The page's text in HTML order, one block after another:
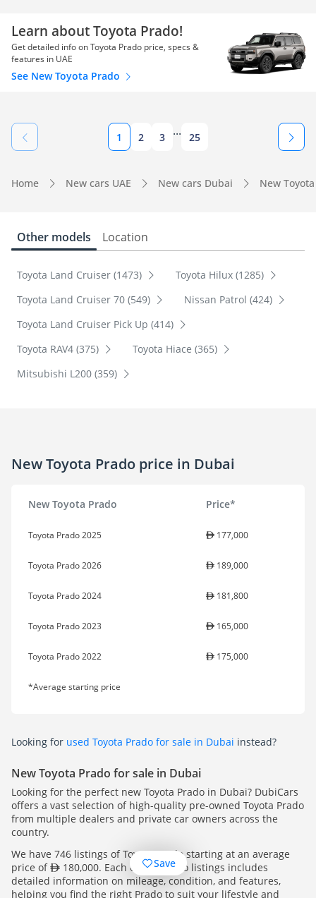
Learn about Toyota Prado!
Get detailed info on Toyota Prado price, specs &
features in UAE
See New Toyota Prado
1 2 3 ... 25
Home New cars UAE New cars Dubai New
Other models Location
Toyota Land Cruiser (1473)
Toyota Hilux (1285)
Toyota Land Cruiser 70 (549)
Nissan Patrol (424)
Toyota Land Cruiser Pick Up (414)
Toyota RAV4 (375)
Toyota Hiace (365)
Mitsubishi L200 (359)
New Toyota Prado price in Dubai
New Toyota Prado Price*
Toyota Prado 2025 177,000
Toyota Prado 2026 189,000
Toyota Prado 2024 181,800
Toyota Prado 2023 165,000
Toyota Prado 2022 175,000
*Average starting price
Looking for used Toyota Prado for sale in Dubai instead?
New Toyota Prado for sale in Dubai
Looking for the perfect new Toyota Prado in Dubai? DubiCars
offers a vast selection of high-quality pre-owned Toyota Prado
from multiple dealers and private car owners across the
country.
We have 746 listings of Toyota Prado starting at an average
price of
180,000. Each of our Prado listings includes
detailed information on mileage, condition, and features,
helping you find the right Prado to suit your lifestyle and
Save